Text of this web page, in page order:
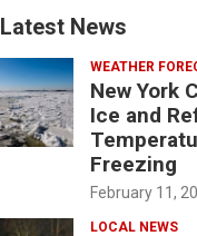
Latest News
WEATHER
New York
Ice and
Freezing
February 11,
LOCAL NEWS